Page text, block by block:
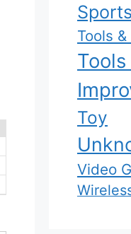
Sports
Tools
Toy
Video